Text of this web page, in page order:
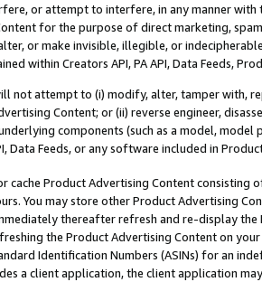
or attempt to interfere, in any manner
for the purpose of direct marketing,
or make invisible, illegible, or
within Creators API, PA API, Data Feeds,
not attempt to (i) modify, alter, tamper with,
Content; or (ii) reverse engineer,
components (such as a model,
Data Feeds, or any software included in
cache Product Advertising Content
You may store other Product Advertising
thereafter refresh and re-display the
the Product Advertising Content on
Identification Numbers (ASINs) for an
a client application, the client application